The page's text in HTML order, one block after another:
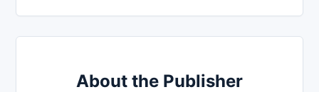
About the Publisher